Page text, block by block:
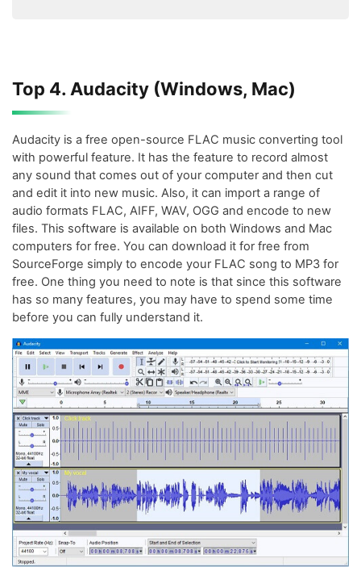
Top 4. Audacity (Windows, Mac)
Audacity is a free open-source FLAC music converting tool
with powerful feature. It has the feature to record almost
any sound that comes out of your computer and then cut
and edit it into new music. Also, it can import a range of
audio formats FLAC, AIFF, WAV, OGG and encode to new
files. This software is available on both Windows and Mac
computers for free. You can download it for free from
SourceForge simply to encode your FLAC song to MP3 for
free. One thing you need to note is that since this software
has so many features, you may have to spend some time
before you can fully understand it.